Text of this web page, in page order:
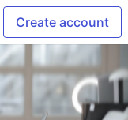
Create account